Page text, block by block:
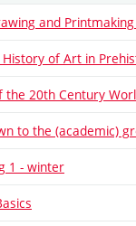
and
of Art in
the 20th Century
to the (academic)
1 - winter